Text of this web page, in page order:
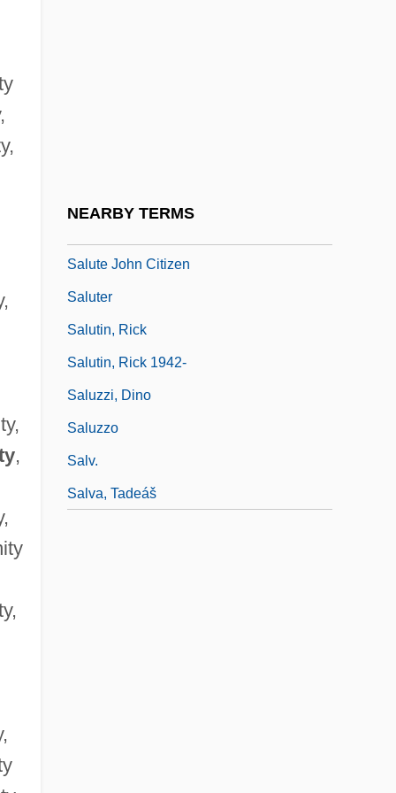
,
NEARBY TERMS
Salute John Citizen
Saluter
Salutin, Rick
Salutin, Rick 1942-
Saluzzi, Dino
Saluzzo
Salv.
Salva, Tadeáš